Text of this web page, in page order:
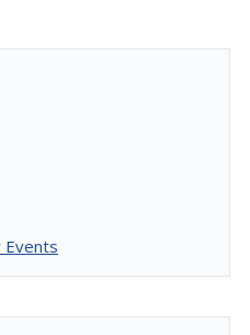
Events